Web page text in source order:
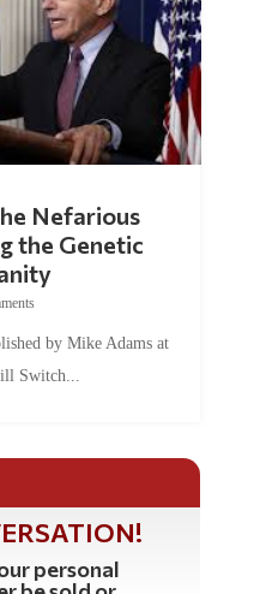
Nefarious
the Genetic
by Mike Adams at
Switch...
personal